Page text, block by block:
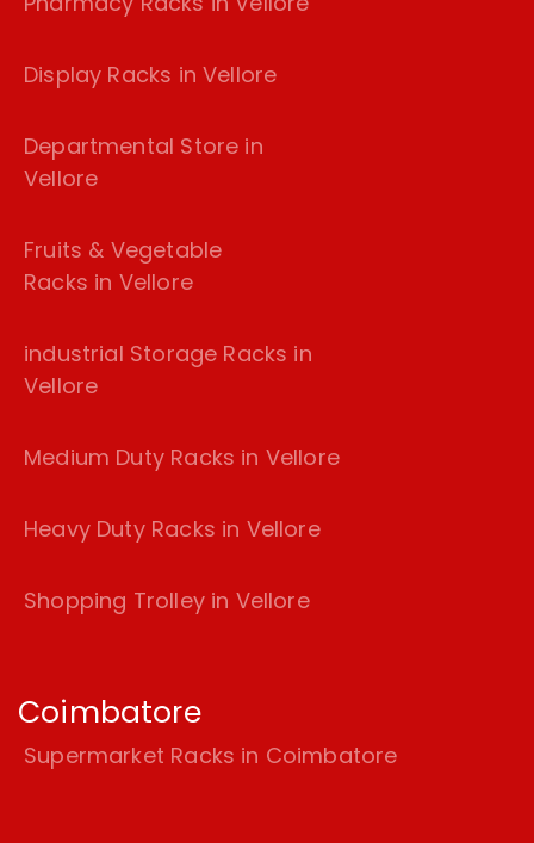
Display Racks in Vellore
Departmental Store in
Vellore
Fruits & Vegetable
Racks in Vellore
industrial Storage Racks in
Vellore
Medium Duty Racks in Vellore
Heavy Duty Racks in Vellore
Shopping Trolley in Vellore
Coimbatore
Supermarket Racks in Coimbatore